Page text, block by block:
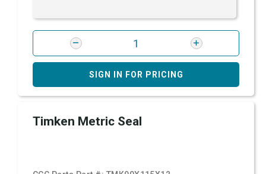
SIGN IN FOR PRICING
Timken Metric Seal